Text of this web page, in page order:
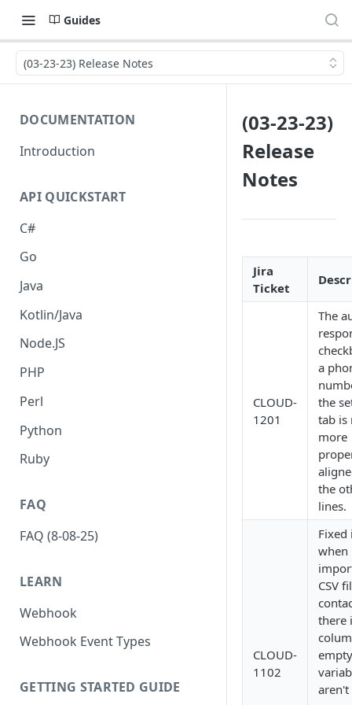
Guides
(03-23-23) Release Notes
DOCUMENTATION
Introduction
API QUICKSTART
C#
Go
Java
Kotlin/Java
Node.JS
PHP
Perl
Python
Ruby
FAQ
FAQ (8-08-25)
LEARN
Webhook
Webhook Event Types
GETTING STARTED GUIDE
(03-23-23)
Release
Notes
Jira
Ticket
CLOUD-
1201
The
a
the
tab is
more
the
lines.
CLOUD-
1102
Fixed
when
CSV
there
empty